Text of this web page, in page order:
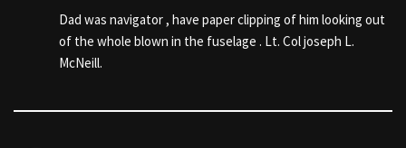
Dad was navigator , have paper clipping of him looking out
of the whole blown in the fuselage . Lt. Col joseph L.
McNeill.